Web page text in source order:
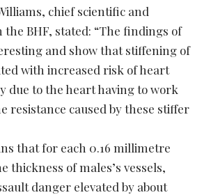
chief scientific and
BHF, stated: “The findings of
and show that stiffening of
with increased risk of heart
due to the heart having to work
resistance caused by these stiffer
that for each 0.16 millimetre
thickness of males’s vessels,
danger elevated by about